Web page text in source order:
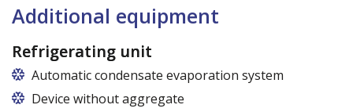
62,5 cm (50,5 cm x 51 cm),
72,5 cm (60,5 cm x 51 cm),
82,5 cm (70,5 cm x 51 cm)
Additional equipment
Refrigerating unit
Automatic condensate evaporation system
Device without aggregate